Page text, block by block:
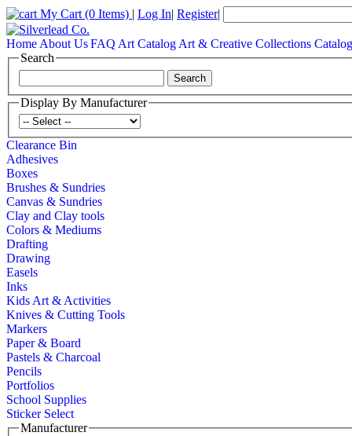
My Cart (0 Items) | Log In| Register|
Home About UsFAQ Art Catalog Art & Creative Collections Catalog
Search
Display By Manufacturer
Clearance Bin
Adhesives
Boxes
Brushes & Sundries
Canvas & Sundries
Clay and Clay tools
Colors & Mediums
Drafting
Drawing
Easels
Inks
Kids Art & Activities
Knives & Cutting Tools
Markers
Paper & Board
Pastels & Charcoal
Pencils
Portfolios
School Supplies
Sticker Select
Manufacturer